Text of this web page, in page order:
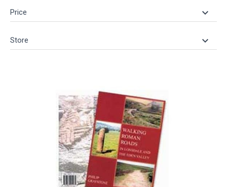
Price keyboard_arrow_down
Store keyboard_arrow_down